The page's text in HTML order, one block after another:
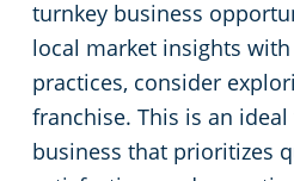
turnkey business
local market insights
practices, consider
franchise. This is an
business that prioritizes